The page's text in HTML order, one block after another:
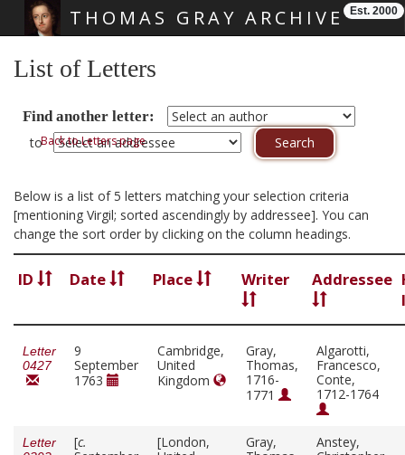
THOMAS GRAY ARCHIVE Est. 2000
List of Letters
Find another letter:
toBack to Letters page
Below is a list of 5 letters matching your selection criteria
[mentioning Virgil; sorted ascendingly by addressee]. You can
change the sort order by clicking on the column headings.
ID Date Place Writer Addressee
Letter
0427
9
September
1763
Cambridge,
United
Kingdom
Gray,
Thomas,
1716-
1771
Algarotti,
Francesco,
Conte,
1712-1764
Letter
[c.
[London,
Gray,
Anstey,